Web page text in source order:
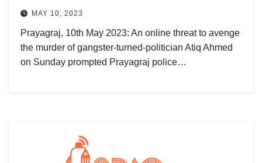
MAY 10, 2023
Prayagraj, 10th May 2023: An online threat to avenge
the murder of gangster-turned-politician Atiq Ahmed
on Sunday prompted Prayagraj police…